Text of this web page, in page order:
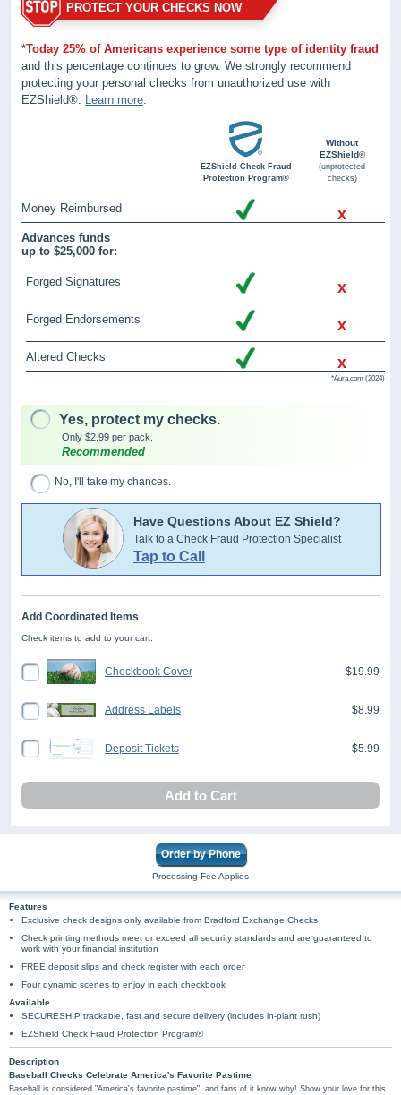
PROTECT YOUR CHECKS NOW
*Today 25% of Americans experience some type of identity fraud
and this percentage continues to grow. We strongly recommend
protecting your personal checks from unauthorized use with
EZShield®. Learn more.
EZShield Check Fraud
Protection Program®
Without
EZShield®
(unprotected
checks)
Money Reimbursed x
Advances funds
up to $25,000 for:
Forged Signatures x
Forged Endorsements x
Altered Checks x
*Aura.com (2024)
Yes, protect my checks.
Only $2.99 per pack.
Recommended
No, I'll take my chances.
Have Questions About EZ Shield?
Talk to a Check Fraud Protection Specialist
Tap to Call
Add Coordinated Items
Check items to add to your cart.
Checkbook Cover $19.99
Address Labels $8.99
Deposit Tickets $5.99
Add to Cart
Order by Phone
Processing Fee Applies
Features
Exclusive check designs only available from Bradford Exchange Checks
Check printing methods meet or exceed all security standards and are guaranteed to
work with your financial institution
FREE deposit slips and check register with each order
Four dynamic scenes to enjoy in each checkbook
Available
SECURESHIP trackable, fast and secure delivery (includes in-plant rush)
EZShield Check Fraud Protection Program®
Description
Baseball Checks Celebrate America's Favorite Pastime
Baseball is considered "America's favorite pastime", and fans of it know why! Show your love for this